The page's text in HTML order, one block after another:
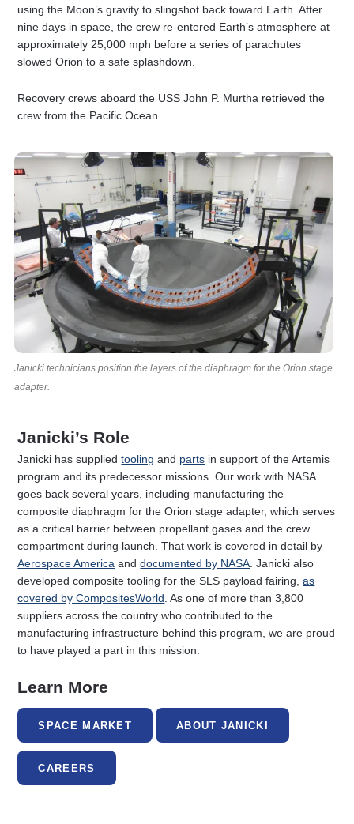
using the Moon’s gravity to slingshot back toward Earth. After
nine days in space, the crew re-entered Earth’s atmosphere at
approximately 25,000 mph before a series of parachutes
slowed Orion to a safe splashdown.
Recovery crews aboard the USS John P. Murtha retrieved the
crew from the Pacific Ocean.
Janicki technicians position the layers of the diaphragm for the Orion stage
adapter.
Janicki’s Role
Janicki has suppliedtooling and parts in support of the Artemis
program and its predecessor missions. Our work with NASA
goes back several years, including manufacturing the
composite diaphragm for the Orion stage adapter, which serves
as a critical barrier between propellant gases and the crew
compartment during launch. That work is covered in detail by
Aerospace America anddocumented by NASA . Janicki also
developed composite tooling for the SLS payload fairing,as
covered by CompositesWorld . As one of more than 3,800
suppliers across the country who contributed to the
manufacturing infrastructure behind this program, we are proud
to have played a part in this mission.
Learn More
SPACE MARKET ABOUT JANICKI
CAREERS